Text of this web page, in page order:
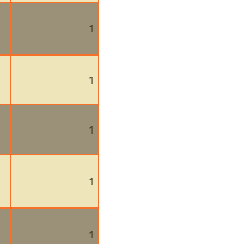
1
1
1
1
1